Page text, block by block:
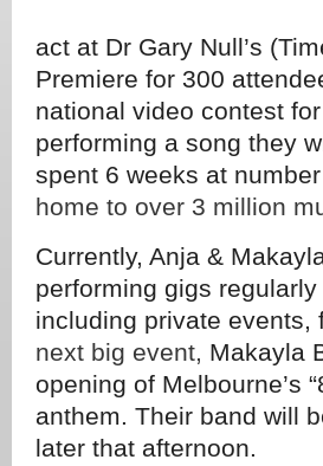
act at Dr Gary Null’s
Premiere for 300
national video contest
performing a song they
spent 6 weeks at
home to over 3 million
Currently, Anja &
performing gigs
including private
next big event, Makayla
opening of Melbourne’s
anthem. Their band will
later that afternoon.